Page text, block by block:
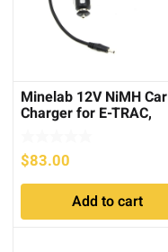
Minelab 12V NiMH Car
Charger for E-TRAC,
$83.00
Add to cart